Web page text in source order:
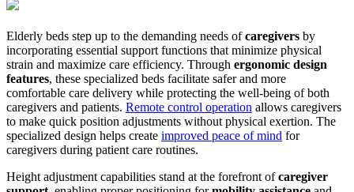
Elderly beds step up to the demanding needs ofcaregivers by
incorporating essential support functions that minimize physical
strain and maximize care efficiency. Through ergonomic design
features, these specialized beds facilitate safer and more
comfortable care delivery while protecting the well-being of both
caregivers and patients. Remote control operation allows caregivers
to make quick position adjustments without physical exertion. The
specialized design helps create improved peace of mind for
caregivers during patient care routines.
Height adjustment capabilities stand at the forefront ofcaregiver